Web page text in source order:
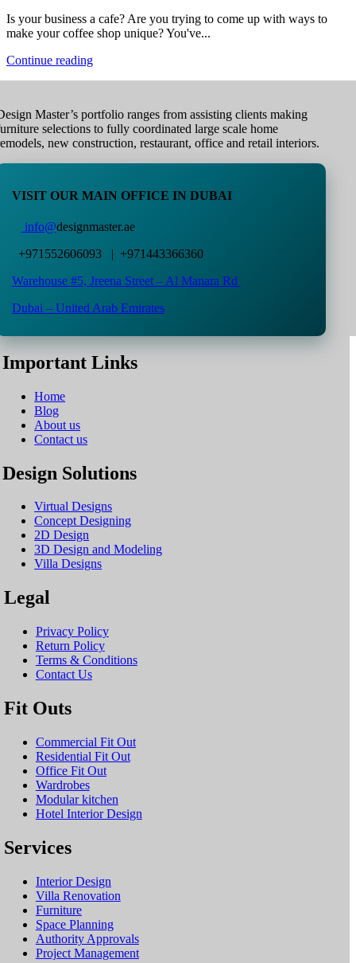
Is your business a cafe? Are you trying to come up with ways to
make your coffee shop unique? You've...
Continue reading
Master’s portfolio ranges from assisting clients making
selections to fully coordinated large scale home
new construction, restaurant, office and retail interiors.
VISIT OUR MAIN OFFICE IN DUBAI
info@designmaster.ae
+971552606093 | +971443366360
Warehouse #5, Jreena Street – Al Manara Rd
Dubai – United Arab Emirates
Important Links
Home
Blog
About us
Contact us
Design Solutions
Virtual Designs
Concept Designing
2D Design
3D Design and Modeling
Villa Designs
Legal
Privacy Policy
Return Policy
Terms & Conditions
Contact Us
Fit Outs
Commercial Fit Out
Residential Fit Out
Office Fit Out
Wardrobes
Modular kitchen
Hotel Interior Design
Services
Interior Design
Villa Renovation
Furniture
Space Planning
Authority Approvals
Project Management